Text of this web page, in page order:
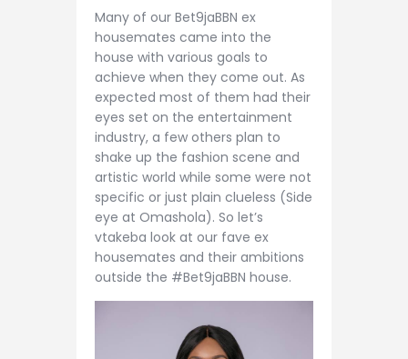
Many of our Bet9jaBBN ex
housemates came into the
house with various goals to
achieve when they come out. As
expected most of them had their
eyes set on the entertainment
industry, a few others plan to
shake up the fashion scene and
artistic world while some were not
specific or just plain clueless (Side
eye at Omashola). So let’s
vtakeba look at our fave ex
housemates and their ambitions
outside the #Bet9jaBBN house.